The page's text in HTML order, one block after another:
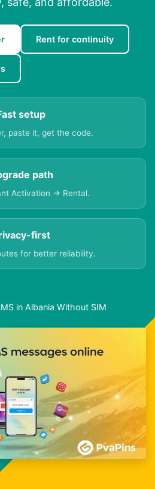
Rent for continuity
setup
paste it, get the code.
path
Activation → Rental.
first
for better reliability.
in Albania Without SIM